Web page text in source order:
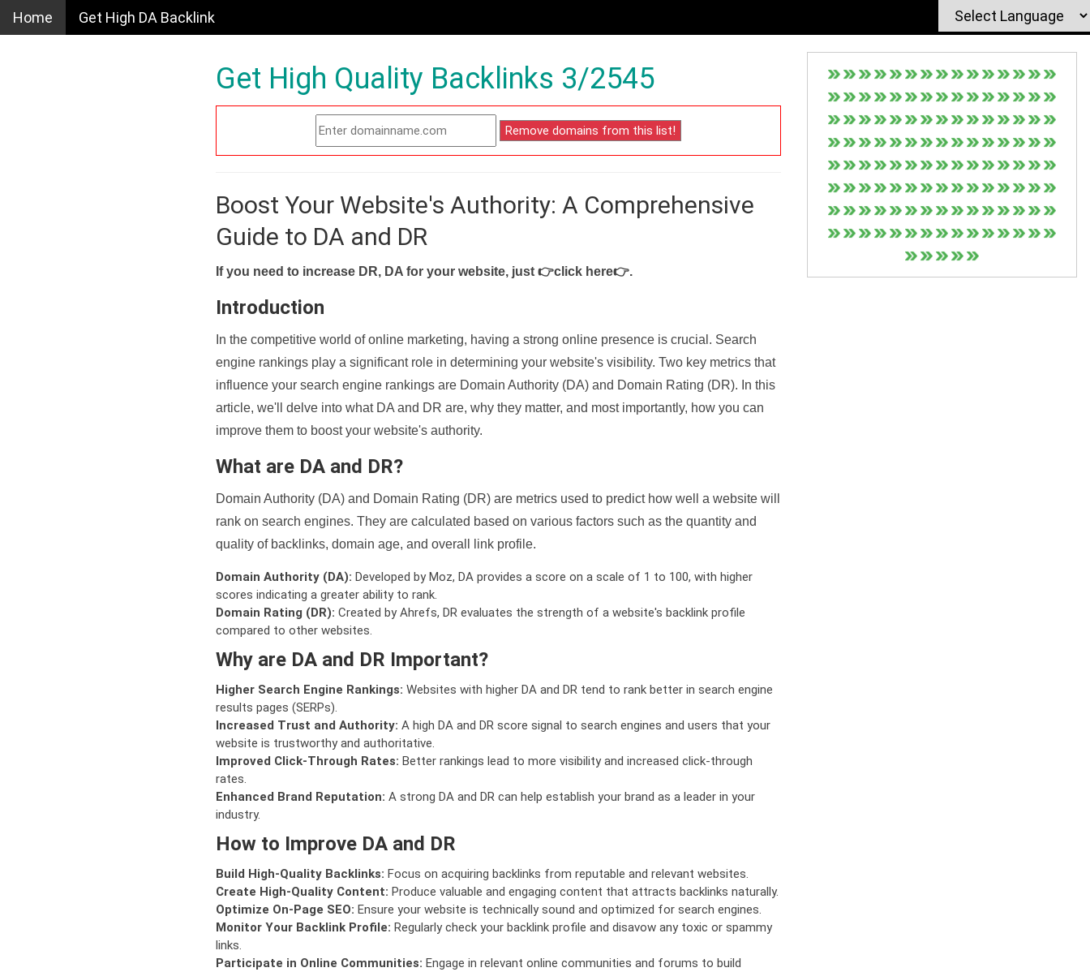
Home Get High DA Backlink
Get High Quality Backlinks 3/2545
Boost Your Website's Authority: A Comprehensive
Guide to DA and DR
If you need to increase DR, DA for your website, just 👉click here👉.
Introduction
In the competitive world of online marketing, having a strong online presence is crucial. Search
engine rankings play a significant role in determining your website's visibility. Two key metrics that
influence your search engine rankings are Domain Authority (DA) and Domain Rating (DR). In this
article, we'll delve into what DA and DR are, why they matter, and most importantly, how you can
improve them to boost your website's authority.
What are DA and DR?
Domain Authority (DA) and Domain Rating (DR) are metrics used to predict how well a website will
rank on search engines. They are calculated based on various factors such as the quantity and
quality of backlinks, domain age, and overall link profile.
Domain Authority (DA): Developed by Moz, DA provides a score on a scale of 1 to 100, with higher
scores indicating a greater ability to rank.
Domain Rating (DR): Created by Ahrefs, DR evaluates the strength of a website's backlink profile
compared to other websites.
Why are DA and DR Important?
Higher Search Engine Rankings: Websites with higher DA and DR tend to rank better in search engine
results pages (SERPs).
Increased Trust and Authority: A high DA and DR score signal to search engines and users that your
website is trustworthy and authoritative.
Improved Click-Through Rates: Better rankings lead to more visibility and increased click-through
rates.
Enhanced Brand Reputation: A strong DA and DR can help establish your brand as a leader in your
industry.
How to Improve DA and DR
Build High-Quality Backlinks: Focus on acquiring backlinks from reputable and relevant websites.
Create High-Quality Content: Produce valuable and engaging content that attracts backlinks naturally.
Optimize On-Page SEO: Ensure your website is technically sound and optimized for search engines.
Monitor Your Backlink Profile: Regularly check your backlink profile and disavow any toxic or spammy
links.
Participate in Online Communities: Engage in relevant online communities and forums to build